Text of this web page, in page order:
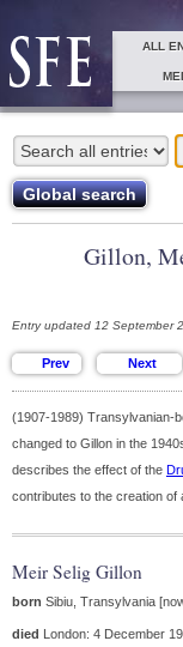
ALL
Gillon,
Entry updated 12 September
(1907-1989) Transylvanian-
changed to Gillon in the
describes the effect of the
contributes to the creation of
Meir Selig Gillon
born Sibiu, Transylvania
died London: 4 December